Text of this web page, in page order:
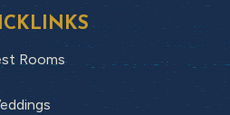
Rooms